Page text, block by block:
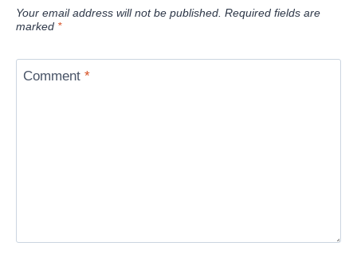
Your email address will not be published. Required fields are
marked *
Comment *